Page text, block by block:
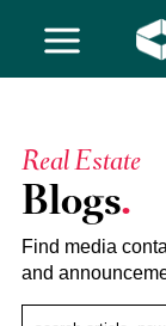
Real Estate
Blogs
Find media
and